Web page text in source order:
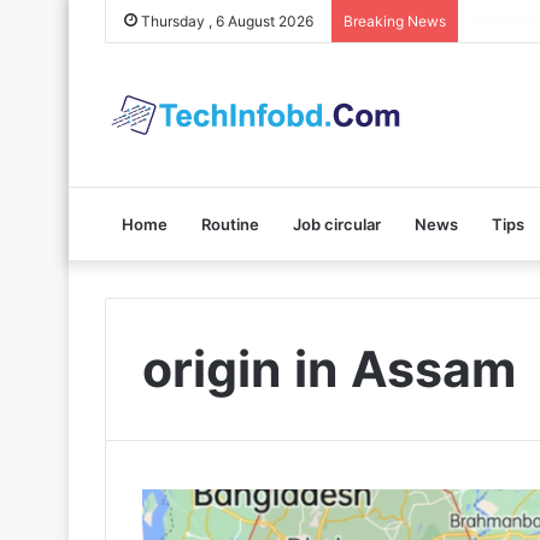
Thursday , 6 August 2026 Breaking News
Home Routine Job circular News Tips
origin in Assam